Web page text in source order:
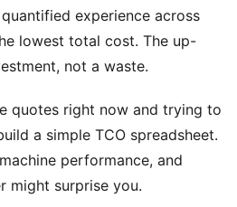
experience across
lowest total cost. The up-
not a waste.
quotes right now and trying to
a simple TCO spreadsheet.
performance, and
might surprise you.